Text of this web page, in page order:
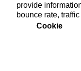
provide
bounce rate,
Cookie